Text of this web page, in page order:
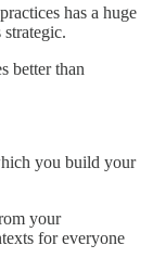
has a huge
better than
you build your
your
for everyone